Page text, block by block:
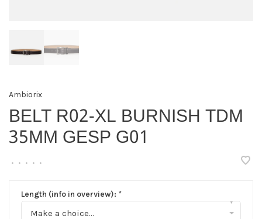
Ambiorix
BELT R02-XL BURNISH TDM
35MM GESP G01
• • • • •
Length (info in overview): *
Make a choice...
▾